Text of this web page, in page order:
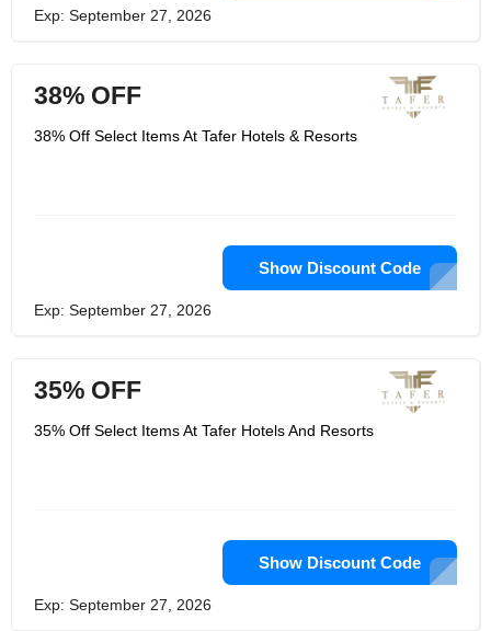
Exp: September 27, 2026
38% OFF
38% Off Select Items At Tafer Hotels & Resorts
Show Discount Code
Exp: September 27, 2026
35% OFF
35% Off Select Items At Tafer Hotels And Resorts
Show Discount Code
Exp: September 27, 2026